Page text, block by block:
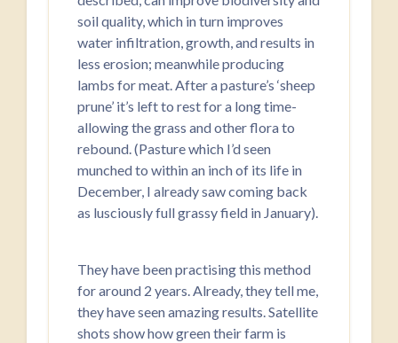
soil quality, which in turn improves
water infiltration, growth, and results in
less erosion; meanwhile producing
lambs for meat. After a pasture’s ‘sheep
prune’ it’s left to rest for a long time-
allowing the grass and other flora to
rebound. (Pasture which I’d seen
munched to within an inch of its life in
December, I already saw coming back
as lusciously full grassy field in January).
They have been practising this method
for around 2 years. Already, they tell me,
they have seen amazing results. Satellite
shots show how green their farm is